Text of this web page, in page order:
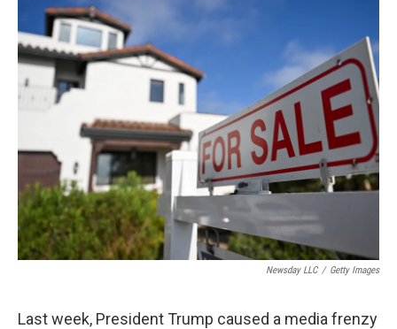
e
r
d
I
n
Newsday LLC / Getty Images
Last week, President Trump caused a media frenzy